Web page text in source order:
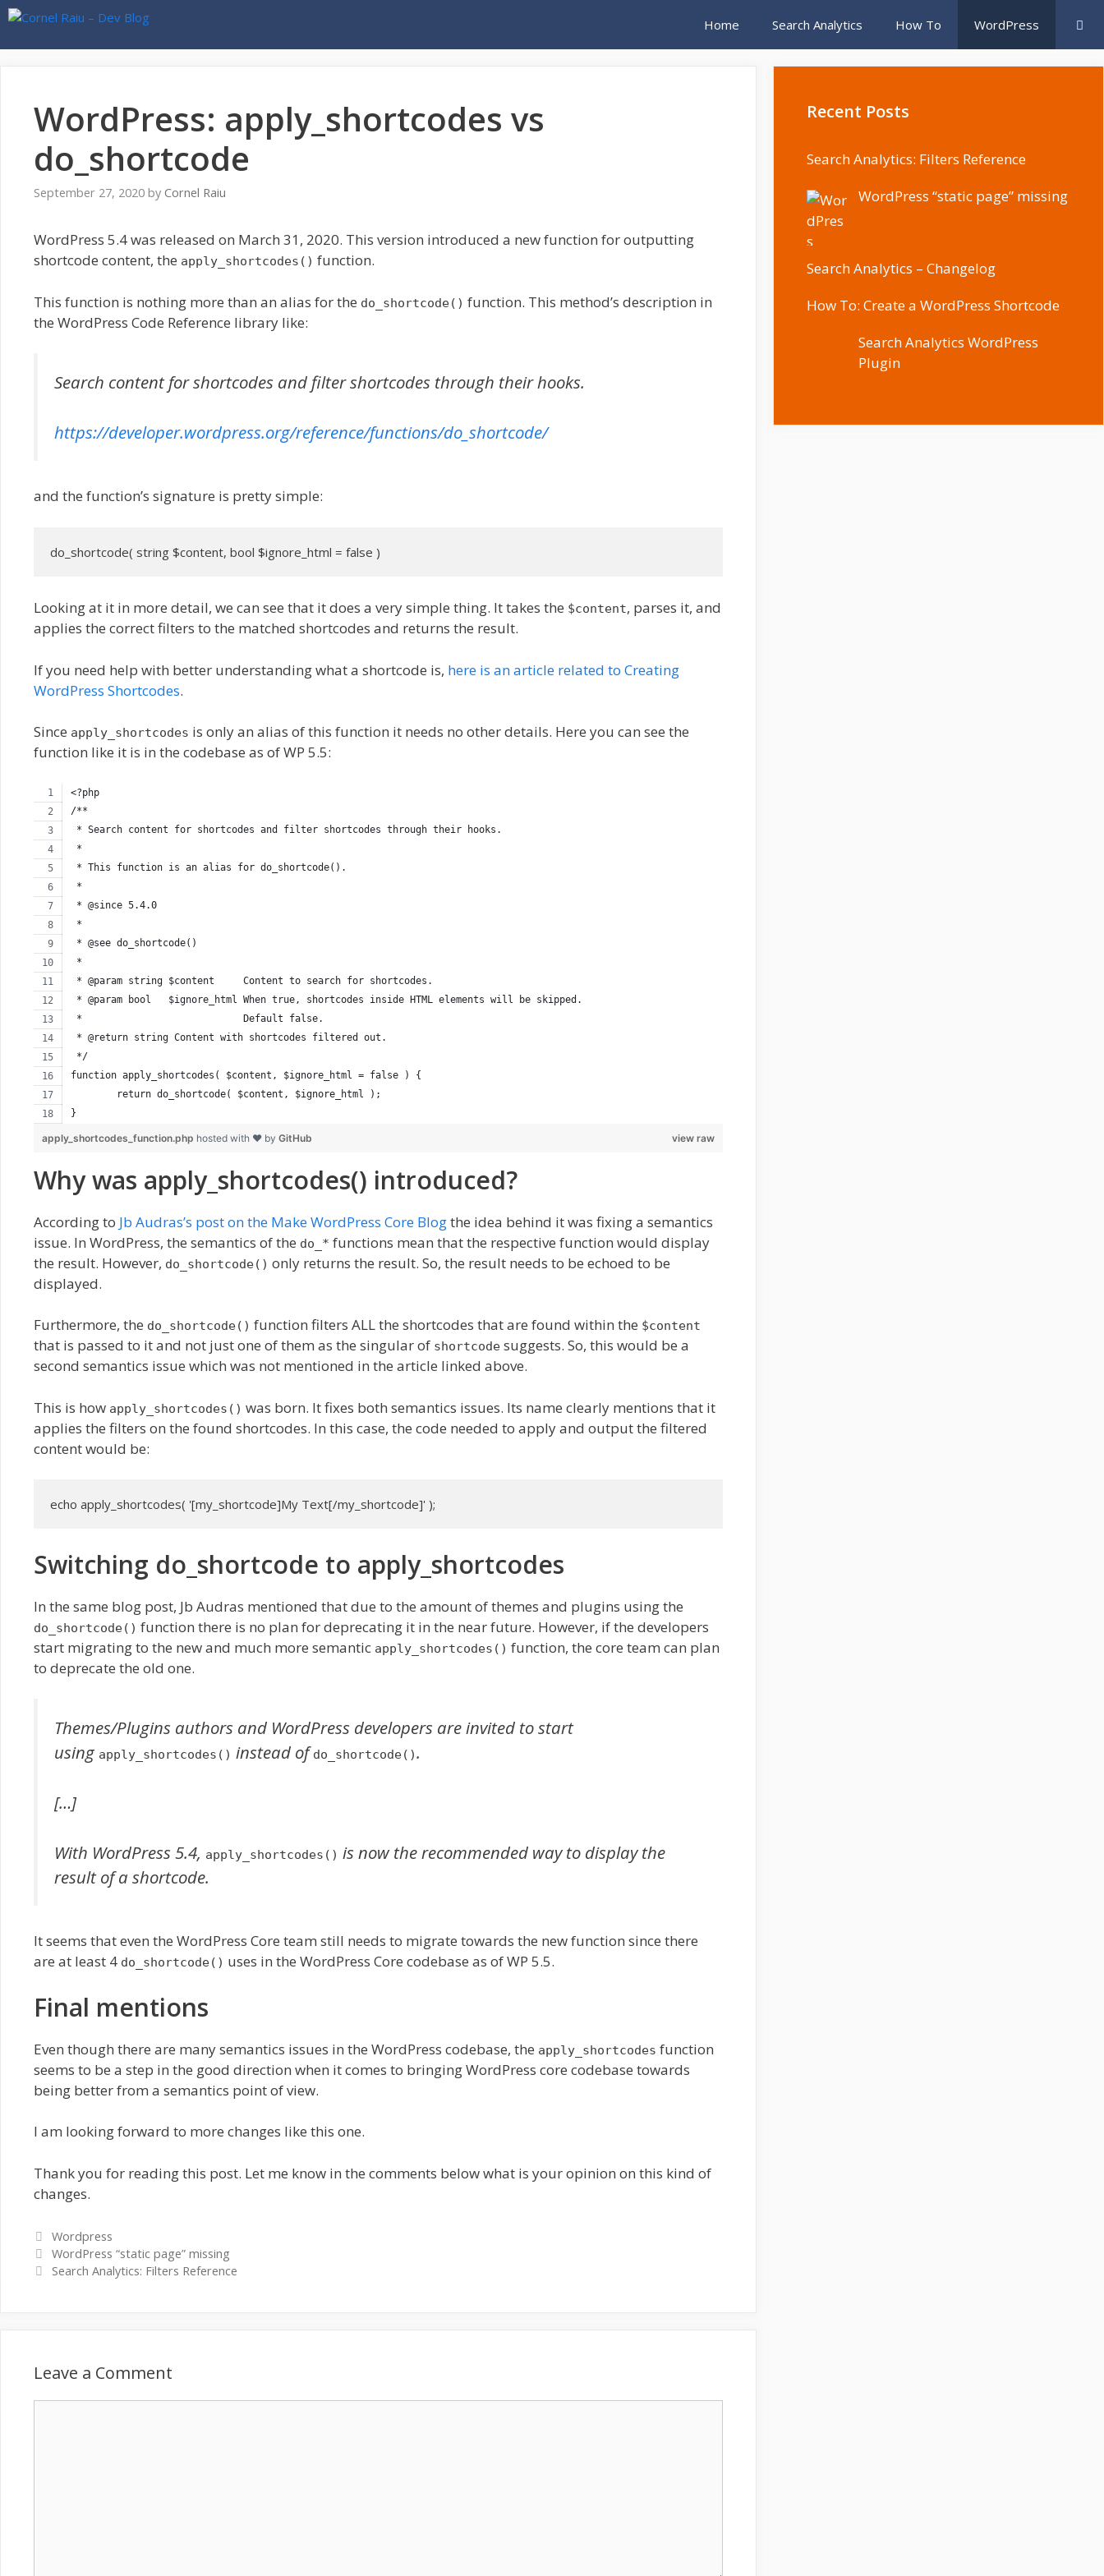
Skip
content
Home Search Analytics How To WordPress
WordPress: apply_shortcodes vs
do_shortcode
September 27, 2020 by Cornel Raiu
WordPress 5.4 was released on March 31, 2020. This version introduced a new function for outputting
shortcode content, the apply_shortcodes() function.
This function is nothing more than an alias for the do_shortcode() function. This method’s description in
the WordPress Code Reference library like:
Search content for shortcodes and filter shortcodes through their hooks.
https://developer.wordpress.org/reference/functions/do_shortcode/
and the function’s signature is pretty simple:
do_shortcode( string $content, bool $ignore_html = false )
Looking at it in more detail, we can see that it does a very simple thing. It takes the $content, parses it, and
applies the correct filters to the matched shortcodes and returns the result.
If you need help with better understanding what a shortcode is, here is an article related to Creating
WordPress Shortcodes.
Since apply_shortcodes is only an alias of this function it needs no other details. Here you can see the
function like it is in the codebase as of WP 5.5:
<?php
/**
* Search content for shortcodes and filter shortcodes through their hooks.
*
* This function is an alias for do_shortcode().
*
* @since 5.4.0
*
* @see do_shortcode()
*
* @param string $content     Content to search for shortcodes.
* @param bool   $ignore_html When true, shortcodes inside HTML elements will be skipped.
*                            Default false.
* @return string Content with shortcodes filtered out.
*/
function apply_shortcodes( $content, $ignore_html = false ) {
	return do_shortcode( $content, $ignore_html );
}
view raw
apply_shortcodes_function.php hosted with ❤ by GitHub
Why was apply_shortcodes() introduced?
According to Jb Audras’s post on the Make WordPress Core Blogthe idea behind it was fixing a semantics
issue. In WordPress, the semantics of the do_* functions mean that the respective function would display
the result. However, do_shortcode() only returns the result. So, the result needs to be echoed to be
displayed.
Furthermore, the do_shortcode() function filters ALL the shortcodes that are found within the $content
that is passed to it and not just one of them as the singular of shortcode suggests. So, this would be a
second semantics issue which was not mentioned in the article linked above.
This is how apply_shortcodes() was born. It fixes both semantics issues. Its name clearly mentions that it
applies the filters on the found shortcodes. In this case, the code needed to apply and output the filtered
content would be:
echo apply_shortcodes( '[my_shortcode]My Text[/my_shortcode]' );
Switching do_shortcode to apply_shortcodes
In the same blog post, Jb Audras mentioned that due to the amount of themes and plugins using the
do_shortcode() function there is no plan for deprecating it in the near future. However, if the developers
start migrating to the new and much more semantic apply_shortcodes() function, the core team can plan
to deprecate the old one.
Themes/Plugins authors and WordPress developers are invited to start
using apply_shortcodes() instead ofdo_shortcode().
[…]
With WordPress 5.4, apply_shortcodes() is now the recommended way to display the
result of a shortcode.
It seems that even the WordPress Core team still needs to migrate towards the new function since there
are at least 4 do_shortcode() uses in the WordPress Core codebase as of WP 5.5.
Final mentions
Even though there are many semantics issues in the WordPress codebase, the apply_shortcodes function
seems to be a step in the good direction when it comes to bringing WordPress core codebase towards
being better from a semantics point of view.
I am looking forward to more changes like this one.
Thank you for reading this post. Let me know in the comments below what is your opinion on this kind of
changes.
Categories
Wordpress
WordPress “static page” missing
Search Analytics: Filters Reference
Leave a Comment
Recent Posts
Search Analytics: Filters Reference
WordPress “static page” missing
Search Analytics – Changelog
How To: Create a WordPress Shortcode
Search Analytics WordPress
Plugin